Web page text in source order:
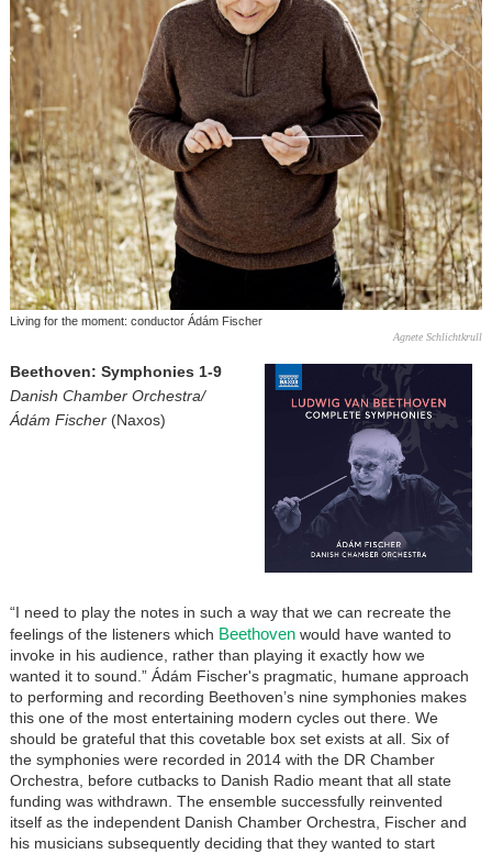
Living for the moment: conductor Ádám Fischer
Agnete Schlichtkrull
Beethoven: Symphonies 1-9
Danish Chamber Orchestra/
Ádám Fischer(Naxos)
“I need to play the notes in such a way that we can recreate the
feelings of the listeners which Beethovenwould have wanted to
invoke in his audience, rather than playing it exactly how we
wanted it to sound.” Ádám Fischer's pragmatic, humane approach
to performing and recording Beethoven’s nine symphonies makes
this one of the most entertaining modern cycles out there. We
should be grateful that this covetable box set exists at all. Six of
the symphonies were recorded in 2014 with the DR Chamber
Orchestra, before cutbacks to Danish Radio meant that all state
funding was withdrawn. The ensemble successfully reinvented
itself as the independent Danish Chamber Orchestra, Fischer and
his musicians subsequently deciding that they wanted to start